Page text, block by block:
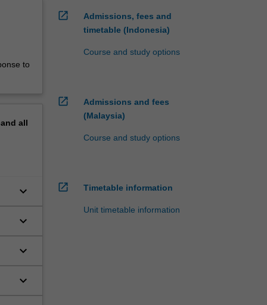
to
all
keyboard_arrow_down
keyboard_arrow_down
keyboard_arrow_down
keyboard_arrow_down
open_in_new
Admissions, fees and
timetable (Indonesia)
Course and study options
open_in_new
Admissions and fees
(Malaysia)
Course and study options
open_in_new Timetable information
Unit timetable information